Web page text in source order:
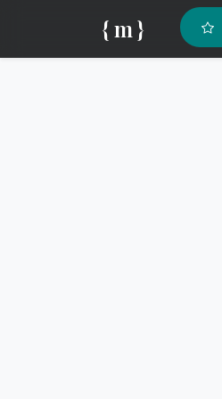
{ m }